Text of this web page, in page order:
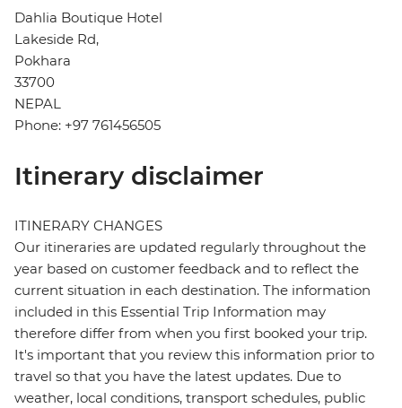
Dahlia Boutique Hotel
Lakeside Rd,
Pokhara
33700
NEPAL
Phone: +97 761456505
Itinerary disclaimer
ITINERARY CHANGES
Our itineraries are updated regularly throughout the
year based on customer feedback and to reflect the
current situation in each destination. The information
included in this Essential Trip Information may
therefore differ from when you first booked your trip.
It's important that you review this information prior to
travel so that you have the latest updates. Due to
weather, local conditions, transport schedules, public